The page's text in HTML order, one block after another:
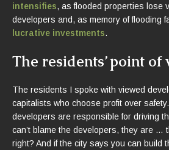
intensifies, as flooded properties lose
developers and, as memory of flooding
lucrative investments.
The residents’ point of
The residents I spoke with viewed
capitalists who choose profit over
developers are responsible for driving
can’t blame the developers, they are …
right? And if the city says you can build